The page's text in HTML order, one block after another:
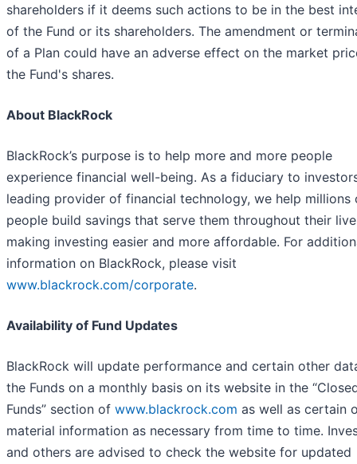
shareholders if it deems such actions to be in the best
of the Fund or its shareholders. The amendment or
of a Plan could have an adverse effect on the market
the Fund's shares.
About BlackRock
BlackRock’s purpose is to help more and more people
experience financial well-being. As a fiduciary to
leading provider of financial technology, we help millions
people build savings that serve them throughout their
making investing easier and more affordable. For
information on BlackRock, please visit
www.blackrock.com/corporate.
Availability of Fund Updates
BlackRock will update performance and certain other
the Funds on a monthly basis on its website in the
Funds” section of www.blackrock.com as well as certain
material information as necessary from time to time.
and others are advised to check the website for updated